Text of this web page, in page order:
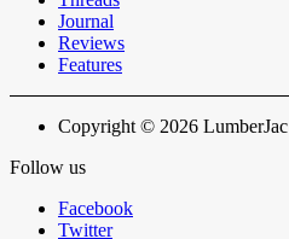
Journal
Reviews
Features
Copyright © 2026 LumberJac
Follow us
Facebook
Twitter